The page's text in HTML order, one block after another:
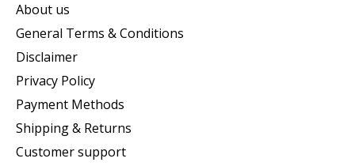
About us
General Terms & Conditions
Disclaimer
Privacy Policy
Payment Methods
Shipping & Returns
Customer support